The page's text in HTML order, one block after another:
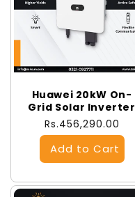
Huawei 20kW On-
Grid Solar Inverter
Regular
price
Rs.456,290.00